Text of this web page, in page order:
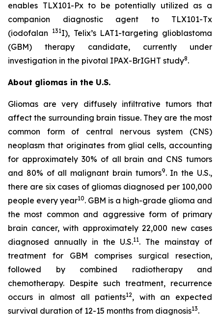
enables TLX101-Px to be potentially utilized as a
companion diagnostic agent to TLX101-Tx
(iodofalan
131I), Telix’s LAT1-targeting glioblastoma
(GBM) therapy candidate, currently under
investigation in the pivotal IPAX-BrIGHT study8.
About gliomas in the U.S.
Gliomas are very diffusely infiltrative tumors that
affect the surrounding brain tissue. They are the most
common form of central nervous system (CNS)
neoplasm that originates from glial cells, accounting
for approximately 30% of all brain and CNS tumors
and 80% of all malignant brain tumors9. In the U.S.,
there are six cases of gliomas diagnosed per 100,000
people every year10. GBM is a high-grade glioma and
the most common and aggressive form of primary
brain cancer, with approximately 22,000 new cases
diagnosed annually in the U.S.11. The mainstay of
treatment for GBM comprises surgical resection,
followed by combined radiotherapy and
chemotherapy. Despite such treatment, recurrence
occurs in almost all patients12, with an expected
survival duration of 12-15 months from diagnosis13.